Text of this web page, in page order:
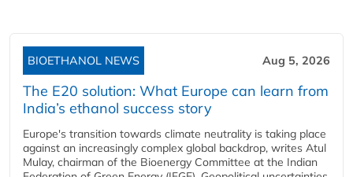
BIOETHANOL NEWS Aug 5, 2026
The E20 solution: What Europe can learn from
India’s ethanol success story
Europe's transition towards climate neutrality is taking place
against an increasingly complex global backdrop, writes Atul
Mulay, chairman of the Bioenergy Committee at the Indian